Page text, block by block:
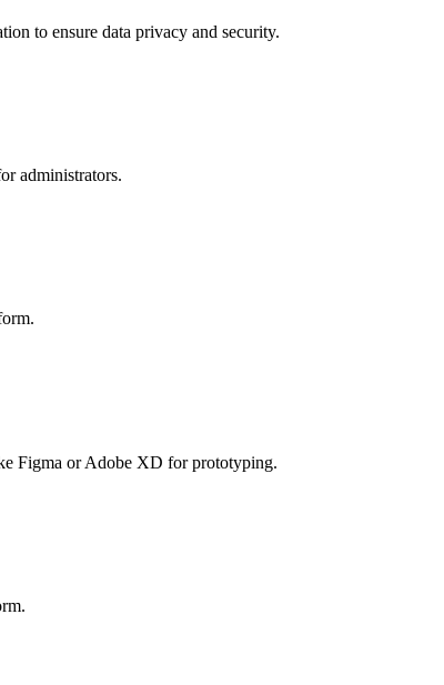
to ensure data privacy and security.
administrators.
Figma or Adobe XD for prototyping.